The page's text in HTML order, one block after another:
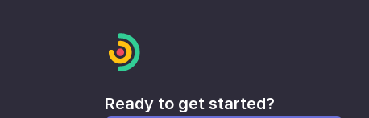
Ready to get started?